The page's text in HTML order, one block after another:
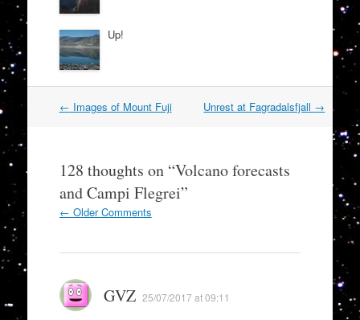
Up!
Post
← Images of Mount Fuji Unrest at Fagradalsfjall →
128 thoughts on “Volcano forecasts
and Campi Flegrei”
Comment
← Older Comments
GVZ 25/07/2017 at 09:11